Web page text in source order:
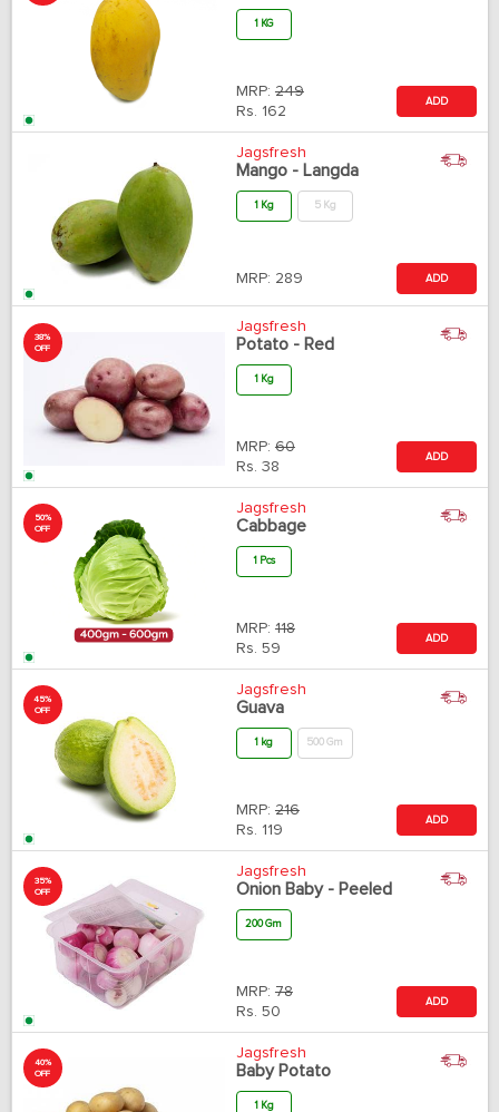
1 KG
MRP: 249
Rs. 162
ADD
Jagsfresh
Mango - Langda
1 Kg 5 Kg
MRP: 289 ADD
38%
OFF
Jagsfresh
Potato - Red
1 Kg
MRP: 60
Rs. 38
ADD
50%
OFF
Jagsfresh
Cabbage
1 Pcs
MRP: 118
Rs. 59
ADD
45%
OFF
Jagsfresh
Guava
1 kg 500 Gm
MRP: 216
Rs. 119
ADD
35%
OFF
Jagsfresh
Onion Baby - Peeled
200 Gm
MRP: 78
Rs. 50
ADD
40%
OFF
Jagsfresh
Baby Potato
1 Kg